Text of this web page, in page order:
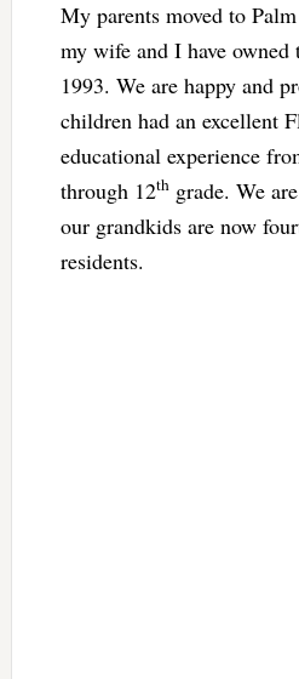
My parents moved to
my wife and I have owned
1993. We are happy and
children had an excellent
educational experience
through 12thgrade. We
our grandkids are now
residents.